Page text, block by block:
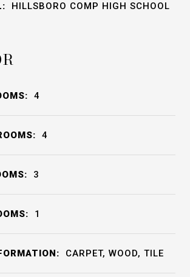
HILLSBORO COMP HIGH SCHOOL
4
4
3
1
CARPET, WOOD, TILE